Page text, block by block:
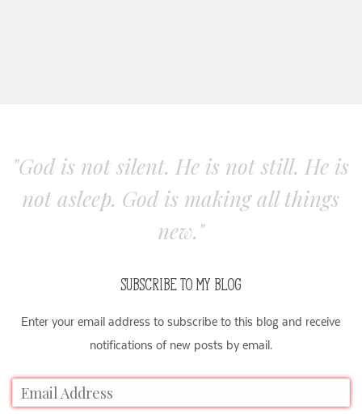
"God is not silent. He is not still. He is
not asleep. God is making all things
new."
SUBSCRIBE TO MY BLOG
Enter your email address to subscribe to this blog and receive
notifications of new posts by email.